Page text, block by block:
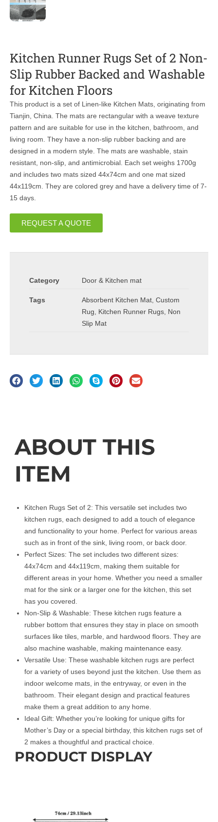
Kitchen Runner Rugs Set of 2 Non-
Slip Rubber Backed and Washable
for Kitchen Floors
This product is a set of Linen-like Kitchen Mats, originating from
Tianjin, China. The mats are rectangular with a weave texture
pattern and are suitable for use in the kitchen, bathroom, and
living room. They have a non-slip rubber backing and are
designed in a modern style. The mats are washable, stain
resistant, non-slip, and antimicrobial. Each set weighs 1700g
and includes two mats sized 44x74cm and one mat sized
44x119cm. They are colored grey and have a delivery time of 7-
15 days.
REQUEST A QUOTE
Category Door & Kitchen mat
Tags Absorbent Kitchen Mat Custom
Rug
Kitchen Runner Rugs Non
Slip Mat
ABOUT THIS
ITEM
Kitchen Rugs Set of 2: This versatile set includes two
kitchen rugs, each designed to add a touch of elegance
and functionality to your home. Perfect for various areas
such as in front of the sink, living room, or back door.
Perfect Sizes: The set includes two different sizes:
44x74cm and 44x119cm, making them suitable for
different areas in your home. Whether you need a smaller
mat for the sink or a larger one for the kitchen, this set
has you covered.
Non-Slip & Washable: These kitchen rugs feature a
rubber bottom that ensures they stay in place on smooth
surfaces like tiles, marble, and hardwood floors. They are
also machine washable, making maintenance easy.
Versatile Use: These washable kitchen rugs are perfect
for a variety of uses beyond just the kitchen. Use them as
indoor welcome mats, in the entryway, or even in the
bathroom. Their elegant design and practical features
make them a great addition to any home.
Ideal Gift: Whether you’re looking for unique gifts for
Mother’s Day or a special birthday, this kitchen rugs set of
2 makes a thoughtful and practical choice.
PRODUCT DISPLAY